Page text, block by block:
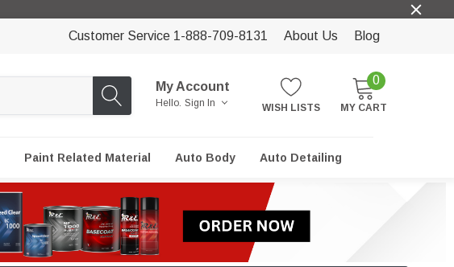
Customer Service 1-888-709-8131 About Us Blog
My Account
Hello. Sign In WISH LISTS
0
MY CART
Paint Related Material Auto Body Auto Detailing